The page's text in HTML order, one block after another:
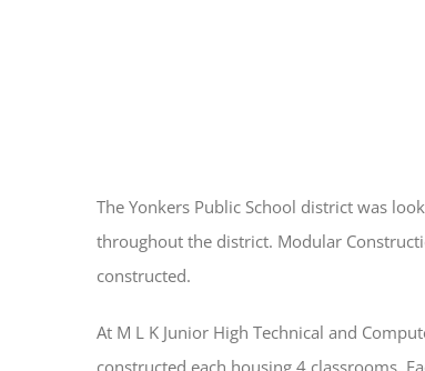
The Yonkers Public School district was
throughout the district. Modular
constructed.
At M L K Junior High Technical and
constructed each housing 4 classrooms.